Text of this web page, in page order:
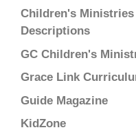
Children's
Descriptions
GC Children's
Grace Link
Guide Magazine
KidZone